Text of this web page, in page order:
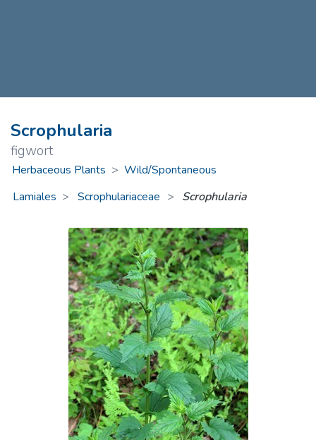
Scrophularia
figwort
Herbaceous Plants > Wild/Spontaneous
Lamiales
Scrophulariaceae > Scrophularia